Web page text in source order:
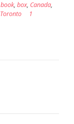
book, box, Canada,
Toronto
1